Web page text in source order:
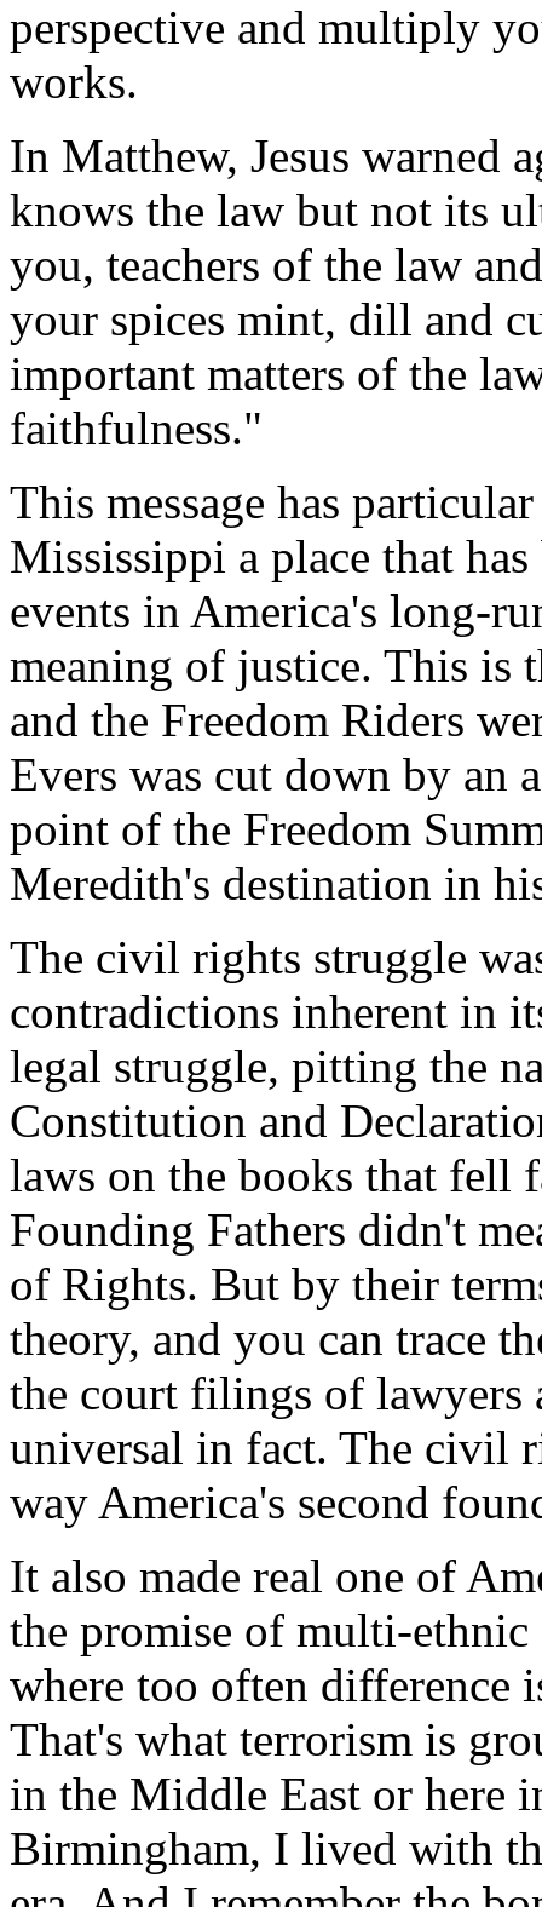
perspective and multiply
works.
In Matthew, Jesus warned
knows the law but not its
you, teachers of the law
your spices mint, dill and
important matters of the
faithfulness."
This message has
Mississippi a place that
events in America's long-
meaning of justice. This is
and the Freedom Riders
Evers was cut down by an
point of the Freedom
Meredith's destination in
The civil rights struggle
contradictions inherent in
legal struggle, pitting the
Constitution and
laws on the books that fell
Founding Fathers didn't
of Rights. But by their
theory, and you can trace
the court filings of lawyers
universal in fact. The civil
way America's second
It also made real one of
the promise of multi-ethnic
where too often difference
That's what terrorism is
in the Middle East or here
Birmingham, I lived with